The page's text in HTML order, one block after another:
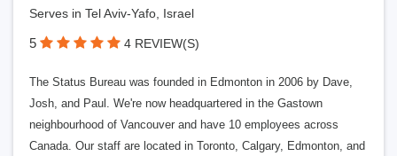
Serves in Tel Aviv-Yafo, Israel
5 4 REVIEW(S)
The Status Bureau was founded in Edmonton in 2006 by Dave,
Josh, and Paul. We're now headquartered in the Gastown
neighbourhood of Vancouver and have 10 employees across
Canada. Our staff are located in Toronto, Calgary, Edmonton, and